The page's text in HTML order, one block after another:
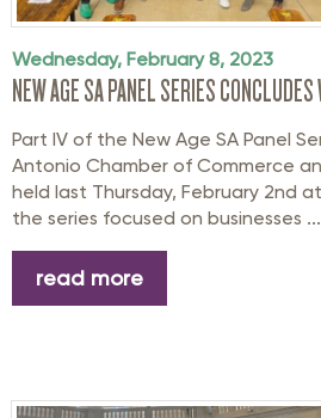
Wednesday, February 8, 2023
NEW AGE SA PANEL SERIES
Part IV of the New Age SA Panel
Antonio Chamber of Commerce
held last Thursday, February 2nd
the series focused on businesses ...
read more